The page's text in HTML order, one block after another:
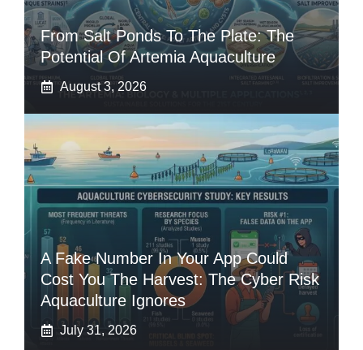
From Salt Ponds To The Plate: The
Potential Of Artemia Aquaculture
August 3, 2026
A Fake Number In Your App Could
Cost You The Harvest: The Cyber Risk
Aquaculture Ignores
July 31, 2026